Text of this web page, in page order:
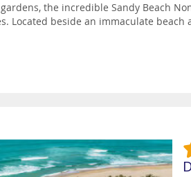
the incredible Sandy Beach
Located beside an immaculate beach